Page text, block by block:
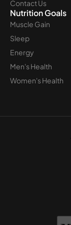
Contact Us
Nutrition Goals
Muscle Gain
Sleep
Energy
Men's Health
Women's Health